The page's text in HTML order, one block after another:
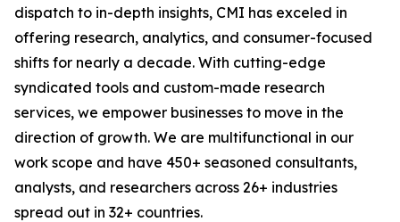
dispatch to in-depth insights, CMI has exceled in
offering research, analytics, and consumer-focused
shifts for nearly a decade. With cutting-edge
syndicated tools and custom-made research
services, we empower businesses to move in the
direction of growth. We are multifunctional in our
work scope and have 450+ seasoned consultants,
analysts, and researchers across 26+ industries
spread out in 32+ countries.